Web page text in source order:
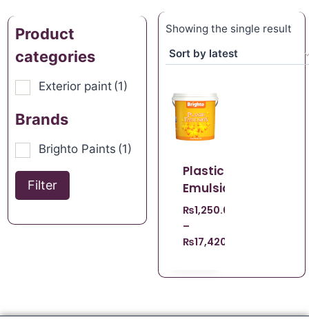
Product
categories
Exterior paint (1)
Brands
Brighto Paints (1)
Filter
Showing the single result
Plastic
Emulsion
₨1,250.00
–
₨17,420.00